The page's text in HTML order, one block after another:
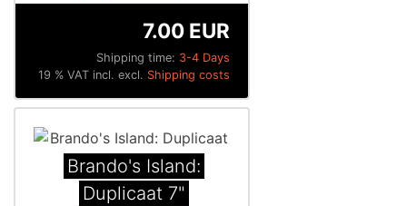
Shipping time: 3-4 Days
7.00 EUR
19 % VAT incl. excl. Shipping costs
Brando's Island:
Duplicaat 7"